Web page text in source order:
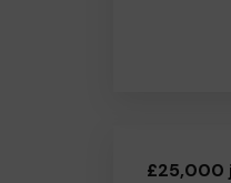
£25,000